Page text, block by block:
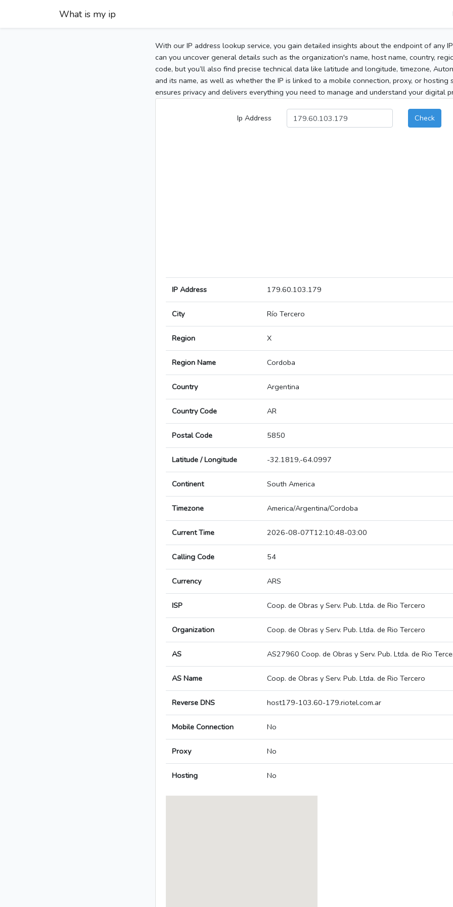
What is my ip
With our IP address lookup service, you gain detailed insights about the endpoint of any
can you uncover general details such as the organization's name, host name, country,
code, but you’ll also find precise technical data like latitude and longitude, timezone,
and its name, as well as whether the IP is linked to a mobile connection, proxy, or hosting
ensures privacy and delivers everything you need to manage and understand your digital
Ip Address Check
IP Address 179.60.103.179
City Río Tercero
Region X
Region Name Cordoba
Country Argentina
Country Code AR
Postal Code 5850
Latitude / Longitude -32.1819,-64.0997
Continent South America
Timezone America/Argentina/Cordoba
Current Time 2026-08-07T12:10:48-03:00
Calling Code 54
Currency ARS
ISP Coop. de Obras y Serv. Pub. Ltda. de Rio Tercero
Organization Coop. de Obras y Serv. Pub. Ltda. de Rio Tercero
AS AS27960 Coop. de Obras y Serv. Pub. Ltda. de Rio
AS Name Coop. de Obras y Serv. Pub. Ltda. de Rio Tercero
Reverse DNS host179-103.60-179.riotel.com.ar
Mobile Connection No
Proxy No
Hosting No